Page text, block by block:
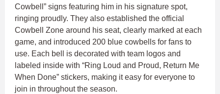
Cowbell” signs featuring him in his signature spot,
ringing proudly. They also established the official
Cowbell Zone around his seat, clearly marked at each
game, and introduced 200 blue cowbells for fans to
use. Each bell is decorated with team logos and
labeled inside with “Ring Loud and Proud, Return Me
When Done” stickers, making it easy for everyone to
join in throughout the season.